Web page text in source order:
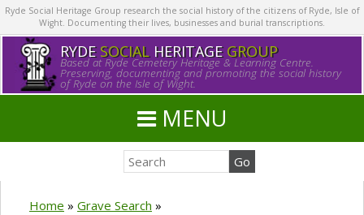
Ryde Social Heritage Group research the social history of the citizens of Ryde, Isle of
Wight. Documenting their lives, businesses and burial transcriptions.
RYDE SOCIALHERITAGE GROUP
Based at Ryde Cemetery Heritage & Learning Centre.
Preserving, documenting and promoting the social history
of Ryde on the Isle of Wight.
MENU
Home » Grave Search »